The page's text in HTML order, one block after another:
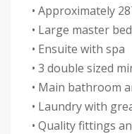
• Approximately
• Large master
• Ensuite with spa
• 3 double sized
• Main bathroom
• Laundry with
• Quality fittings